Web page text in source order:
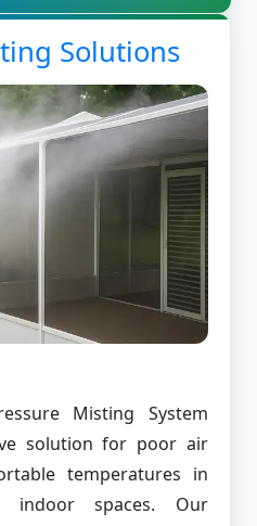
Solutions
Misting System
solution for poor air
temperatures in
spaces. Our